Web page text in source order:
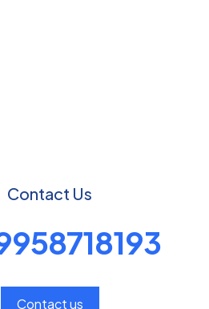
Contact Us
Contact us